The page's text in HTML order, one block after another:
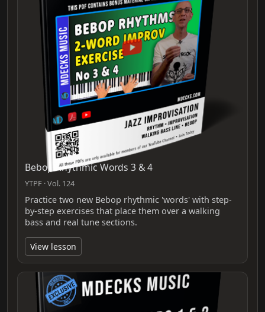
Bebop Rhythmic Words 3 & 4
YTPF · Vol. 124
Practice two new Bebop rhythmic 'words' with step-
by-step exercises that place them over a walking
bass and real tune sections.
View lesson